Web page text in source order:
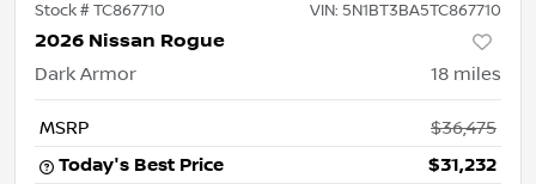
Stock #TC867710 VIN: 5N1BT3BA5TC867710
2026 Nissan Rogue
Dark Armor 18 miles
MSRP
$36,475
Today's Best Price
$31,232